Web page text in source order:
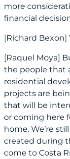
more
financial
[Richard Bexon]
[Raquel Moya]
the people that
residential
projects are
that will be
or coming here
home. We’re
created during
come to Costa